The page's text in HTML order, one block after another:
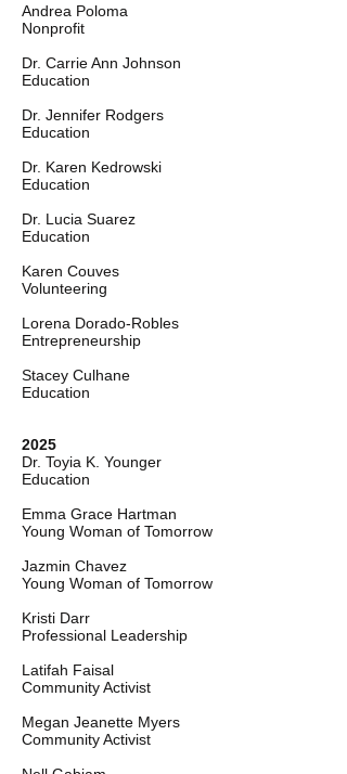
Andrea Poloma
Nonprofit
Dr. Carrie Ann Johnson
Education
Dr. Jennifer Rodgers
Education
Dr. Karen Kedrowski
Education
Dr. Lucia Suarez
Education
Karen Couves
Volunteering
Lorena Dorado-Robles
Entrepreneurship
Stacey Culhane
Education
2025
Dr. Toyia K. Younger
Education
Emma Grace Hartman
Young Woman of Tomorrow
Jazmin Chavez
Young Woman of Tomorrow
Kristi Darr
Professional Leadership
Latifah Faisal
Community Activist
Megan Jeanette Myers
Community Activist